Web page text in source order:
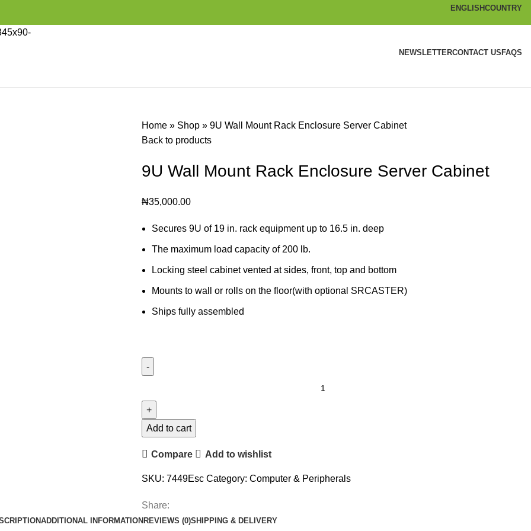
ENGLISHCOUNTRY
NEWSLETTERCONTACT US FAQS
Home » Shop » 9U Wall Mount Rack Enclosure Server Cabinet
Back to products
9U Wall Mount Rack Enclosure Server Cabinet
₦35,000.00
Secures 9U of 19 in. rack equipment up to 16.5 in. deep
The maximum load capacity of 200 lb.
Locking steel cabinet vented at sides, front, top and bottom
Mounts to wall or rolls on the floor(with optional SRCASTER)
Ships fully assembled
Add to cart
Compare Add to wishlist
SKU: 7449Esc Category: Computer & Peripherals
Share:
ADDITIONAL INFORMATION REVIEWS (0)SHIPPING & DELIVERY